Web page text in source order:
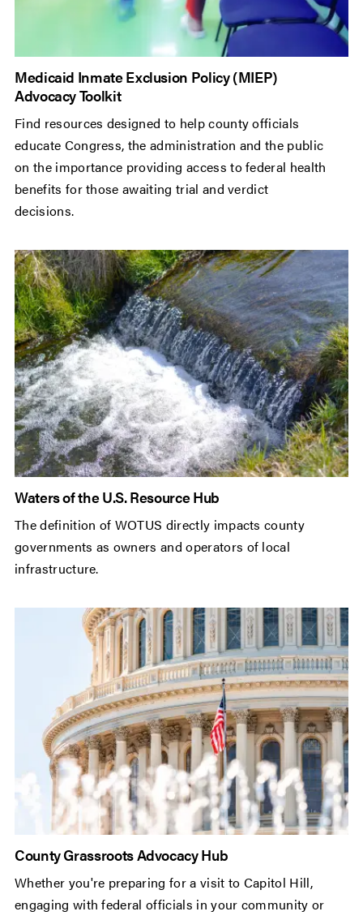
Medicaid Inmate Exclusion Policy (MIEP)
Advocacy Toolkit
Find resources designed to help county officials
educate Congress, the administration and the public
on the importance providing access to federal health
benefits for those awaiting trial and verdict
decisions.
Waters of the U.S. Resource Hub
The definition of WOTUS directly impacts county
governments as owners and operators of local
infrastructure.
County Grassroots Advocacy Hub
Whether you're preparing for a visit to Capitol Hill,
engaging with federal officials in your community or